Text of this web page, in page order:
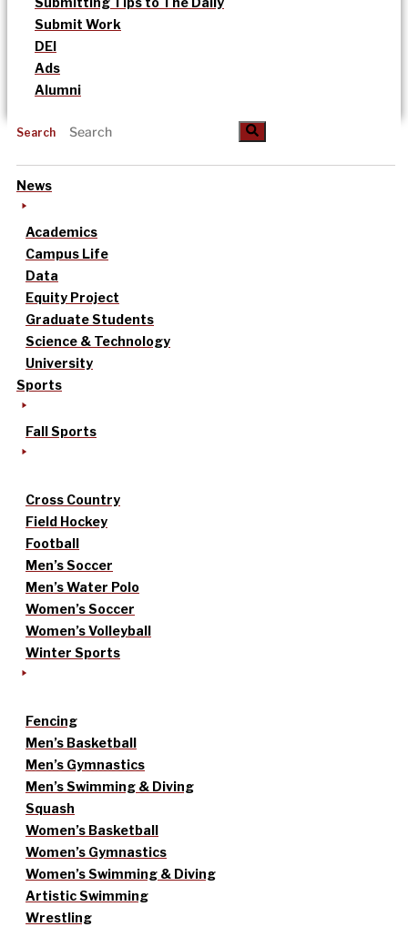
Submit Work
DEI
Ads
Alumni
Search
News
Academics
Campus Life
Data
Equity Project
Graduate Students
Science & Technology
University
Sports
Fall Sports
Cross Country
Field Hockey
Football
Men’s Soccer
Men’s Water Polo
Women’s Soccer
Women’s Volleyball
Winter Sports
Fencing
Men’s Basketball
Men’s Gymnastics
Men’s Swimming & Diving
Squash
Women’s Basketball
Women’s Gymnastics
Women’s Swimming & Diving
Artistic Swimming
Wrestling